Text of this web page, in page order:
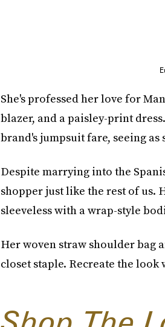
She's professed her love for
blazer, and a paisley-print dress.
brand's jumpsuit fare, seeing
Despite marrying into the
shopper just like the rest of us.
sleeveless with a wrap-style
Her woven straw shoulder bag
closet staple. Recreate the